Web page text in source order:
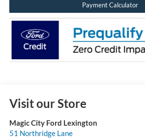
Payment Calculator
Visit our Store
Magic City Ford Lexington
51 Northridge Lane